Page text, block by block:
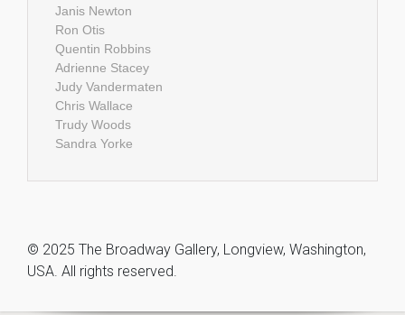
Janis Newton
Ron Otis
Quentin Robbins
Adrienne Stacey
Judy Vandermaten
Chris Wallace
Trudy Woods
Sandra Yorke
© 2025 The Broadway Gallery, Longview, Washington,
USA. All rights reserved.